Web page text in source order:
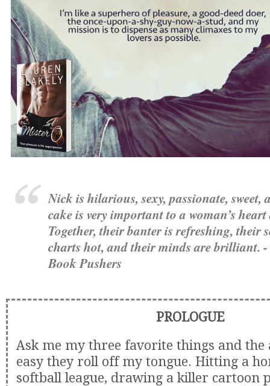
Nick is hilarious, sexy, passionate, sweet,
cake is very important to a woman’s
Together, their banter is refreshing, their
charts hot, and their minds are brilliant. -
Book Pushers
PROLOGUE
Ask me my three favorite things and the
easy they roll off my tongue. Hitting a
softball league, drawing a killer cartoon